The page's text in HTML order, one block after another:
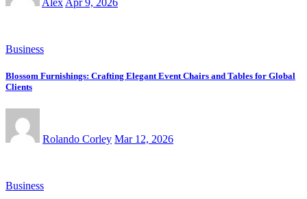
Alex Apr 9, 2026
Business
Blossom Furnishings: Crafting Elegant Event Chairs and Tables for Global
Clients
Rolando Corley Mar 12, 2026
Business